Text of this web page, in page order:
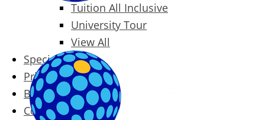
Tuition All Inclusive
University Tour
View All
Special Offers
Prices
Blog
Contact